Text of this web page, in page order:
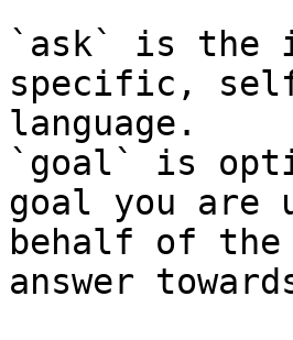
`ask` is the
specific,
language.
`goal` is
goal you are
behalf of
answer